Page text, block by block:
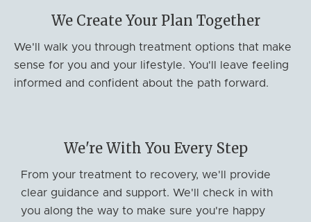
We Create Your Plan Together
We'll walk you through treatment options that make
sense for you and your lifestyle. You'll leave feeling
informed and confident about the path forward.
We're With You Every Step
From your treatment to recovery, we'll provide
clear guidance and support. We'll check in with
you along the way to make sure you're happy